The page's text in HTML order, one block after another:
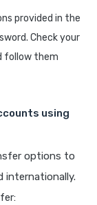
provided in the
Check your
follow them
using
options to
internationally.